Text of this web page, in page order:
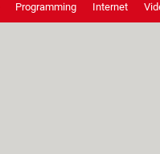
Programming Internet